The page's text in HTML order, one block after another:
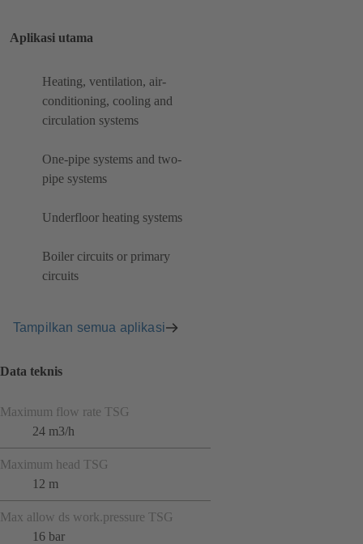
Aplikasi utama
Heating, ventilation, air-
conditioning, cooling and
circulation systems
One-pipe systems and two-
pipe systems
Underfloor heating systems
Boiler circuits or primary
circuits
Tampilkan semua aplikasi
Data teknis
Maximum flow rate TSG
24 m3/h
Maximum head TSG
12 m
Max allow ds work.pressure TSG
16 bar